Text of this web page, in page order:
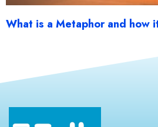
What is a Metaphor and how